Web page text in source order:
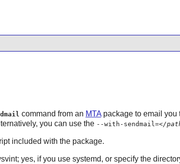
command from an MTApackage to email you
you can use the --with-sendmail=</
included with the package.
yes, if you use systemd, or specify the